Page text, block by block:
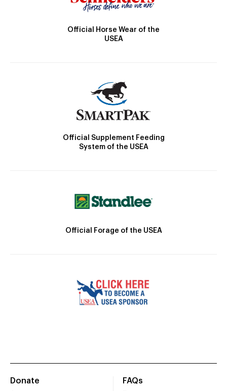
Official Horse Wear of the
USEA
Official Supplement Feeding
System of the USEA
Official Forage of the USEA
Donate
FAQs